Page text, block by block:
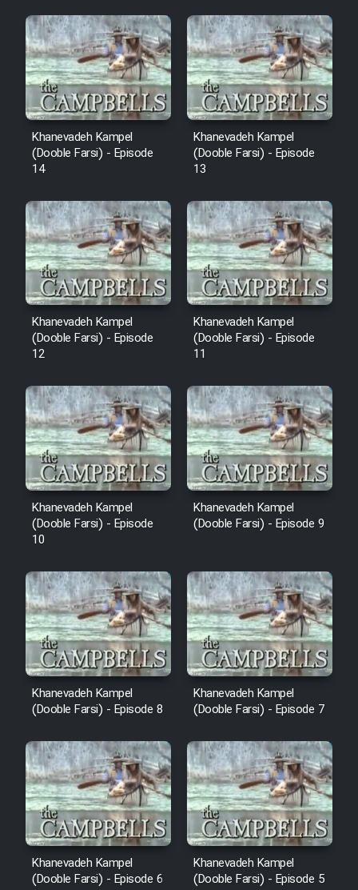
Khanevadeh Kampel
(Dooble Farsi) - Episode
14
Khanevadeh Kampel
(Dooble Farsi) - Episode
13
Khanevadeh Kampel
(Dooble Farsi) - Episode
12
Khanevadeh Kampel
(Dooble Farsi) - Episode
11
Khanevadeh Kampel
(Dooble Farsi) - Episode
10
Khanevadeh Kampel
(Dooble Farsi) - Episode 9
Khanevadeh Kampel
(Dooble Farsi) - Episode 8
Khanevadeh Kampel
(Dooble Farsi) - Episode 7
Khanevadeh Kampel
(Dooble Farsi) - Episode 6
Khanevadeh Kampel
(Dooble Farsi) - Episode 5